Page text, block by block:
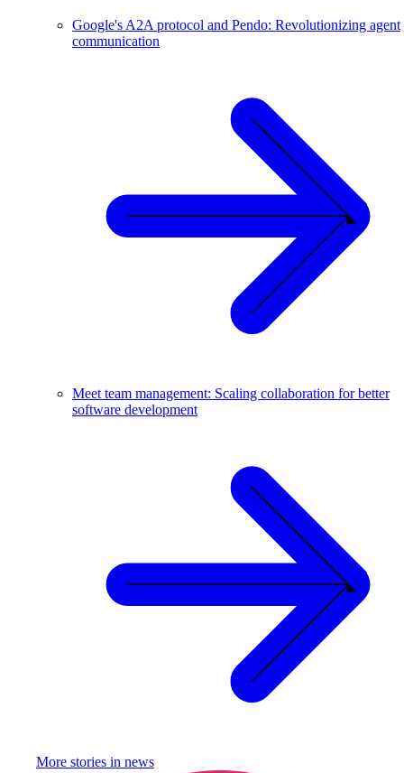
Google's A2A protocol and Pendo: Revolutionizing agent
communication
Meet team management: Scaling collaboration for better
software development
More stories in news